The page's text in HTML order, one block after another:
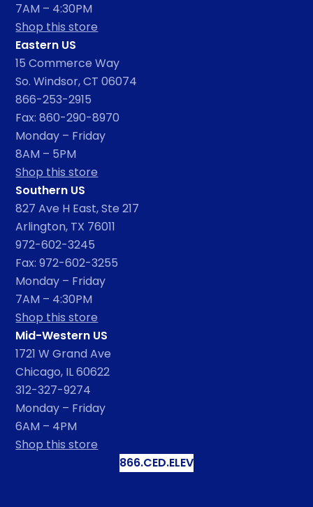
7AM – 4:30PM
Shop this store
Eastern US
15 Commerce Way
So. Windsor, CT 06074
866-253-2915
Fax: 860-290-8970
Monday – Friday
8AM – 5PM
Shop this store
Southern US
827 Ave H East, Ste 217
Arlington, TX 76011
972-602-3245
Fax: 972-602-3255
Monday – Friday
7AM – 4:30PM
Shop this store
Mid-Western US
1721 W Grand Ave
Chicago, IL 60622
312-327-9274
Monday – Friday
6AM – 4PM
Shop this store
866.CED.ELEV